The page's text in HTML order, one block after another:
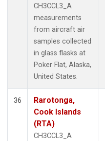
CH3CCL3_A
measurements
from aircraft air
samples collected
in glass flasks at
Poker Flat, Alaska,
United States.
36
Rarotonga,
Cook Islands
(RTA)
CH3CCL3_A